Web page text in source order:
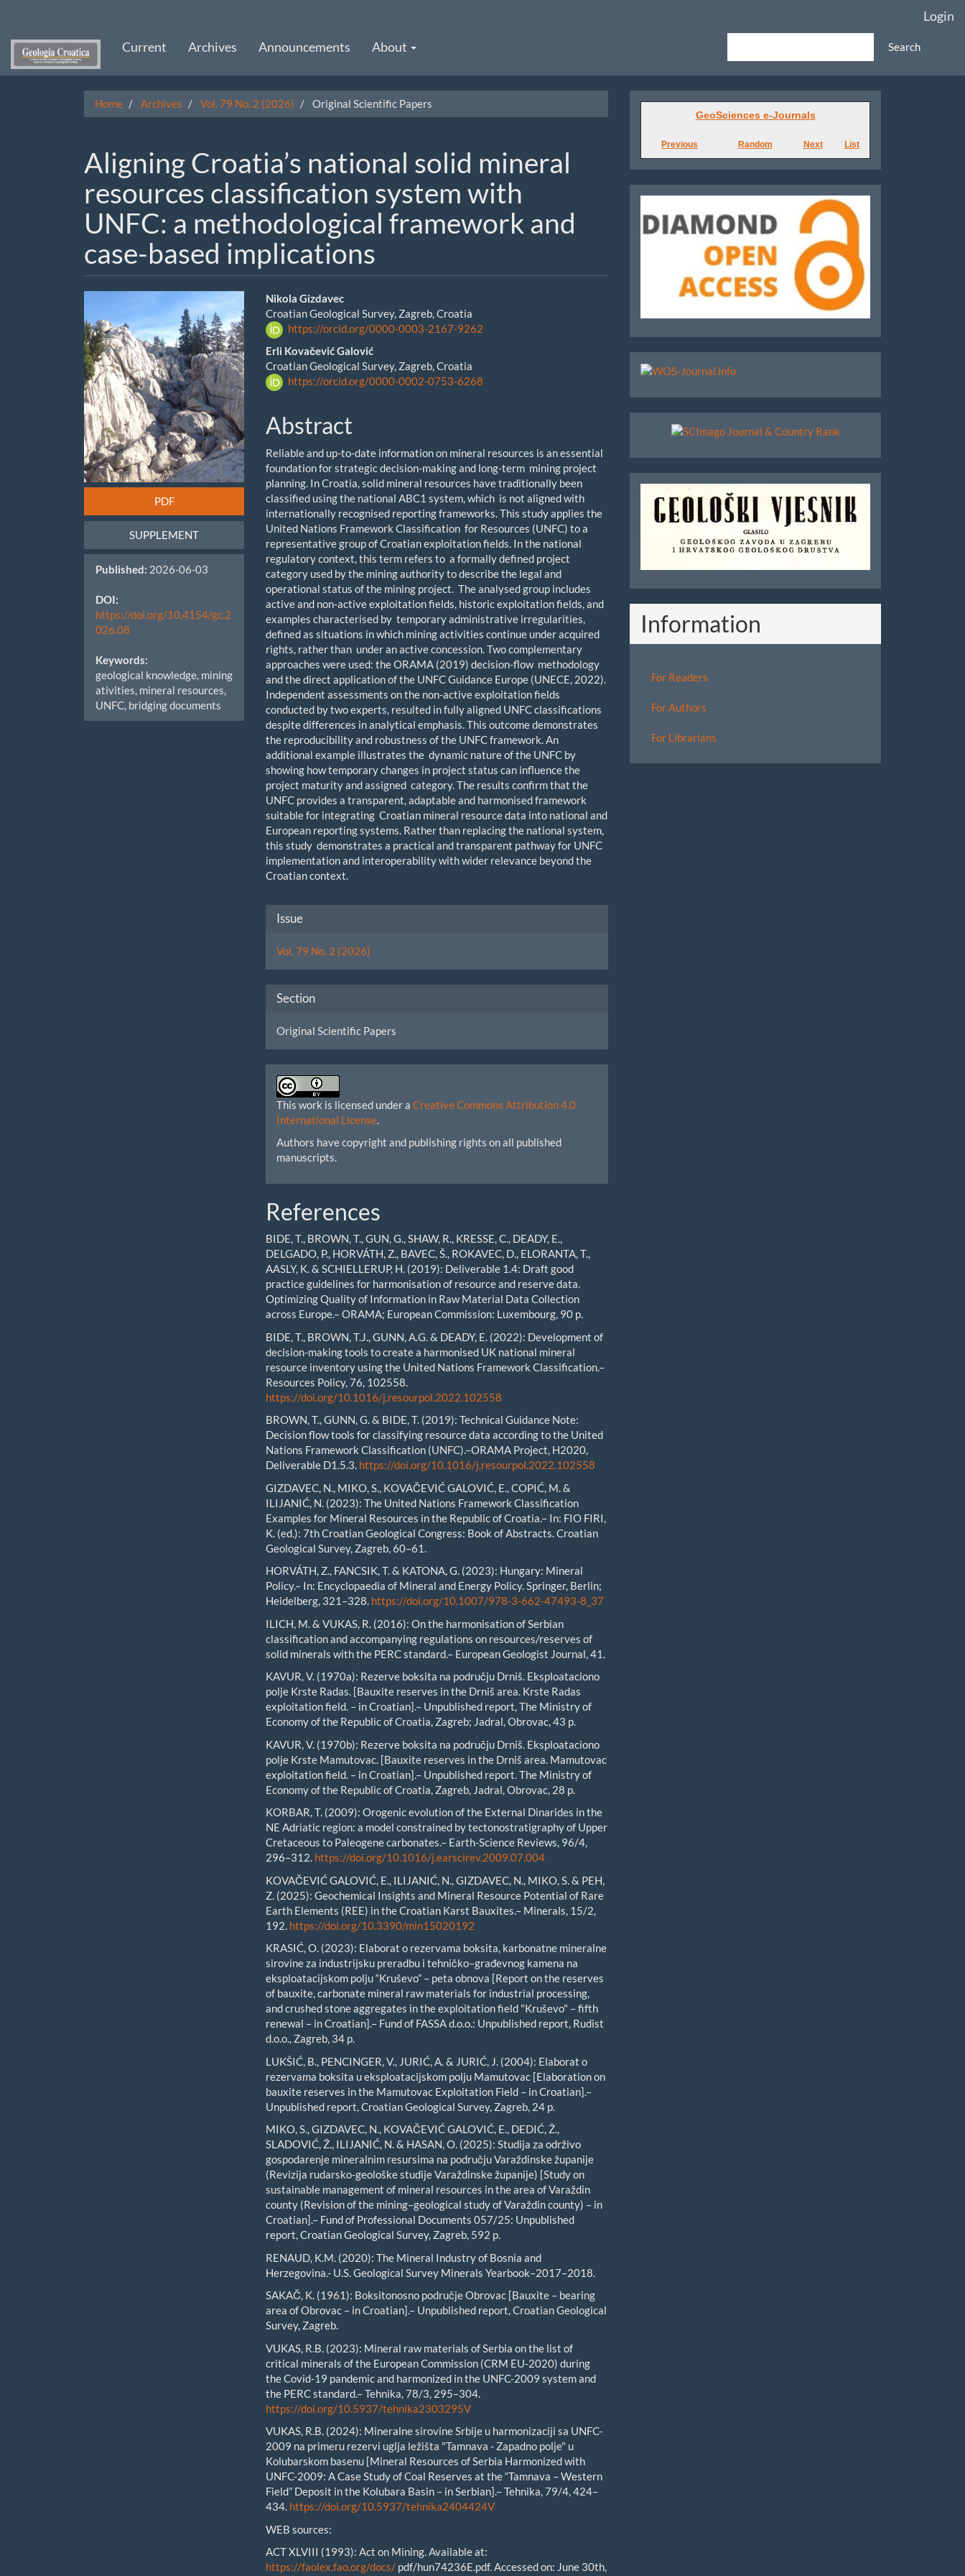
Main
Content
Sidebar
Login
Current
Archives Announcements About Search
Home Archives Vol. 79 No. 2 (2026) Original Scientific Papers
Aligning Croatia’s national solid mineral
resources classification system with
UNFC: a methodological framework and
case-based implications
Sidebar
PDF
SUPPLEMENT
Published: 2026-06-03
DOI:
https://doi.org/10.4154/gc.2
026.08
Keywords:
geological knowledge, mining
ativities, mineral resources,
UNFC, bridging documents
Main
Article
Content
Nikola Gizdavec
Croatian Geological Survey, Zagreb, Croatia
https://orcid.org/0000-0003-2167-9262
Erli Kovačević Galović
Croatian Geological Survey, Zagreb, Croatia
https://orcid.org/0000-0002-0753-6268
Abstract
Reliable and up-to-date information on mineral resources is an essential
foundation for strategic decision-making and long-term mining project
planning. In Croatia, solid mineral resources have traditionally been
classified using the national ABC1 system, which is not aligned with
internationally recognised reporting frameworks. This study applies the
United Nations Framework Classification for Resources (UNFC) to a
representative group of Croatian exploitation fields. In the national
regulatory context, this term refers to a formally defined project
category used by the mining authority to describe the legal and
operational status of the mining project. The analysed group includes
active and non-active exploitation fields, historic exploitation fields, and
examples characterised by temporary administrative irregularities,
defined as situations in which mining activities continue under acquired
rights, rather than under an active concession. Two complementary
approaches were used: the ORAMA (2019) decision-flow methodology
and the direct application of the UNFC Guidance Europe (UNECE, 2022).
Independent assessments on the non-active exploitation fields
conducted by two experts, resulted in fully aligned UNFC classifications
despite differences in analytical emphasis. This outcome demonstrates
the reproducibility and robustness of the UNFC framework. An
additional example illustrates the dynamic nature of the UNFC by
showing how temporary changes in project status can influence the
project maturity and assigned category. The results confirm that the
UNFC provides a transparent, adaptable and harmonised framework
suitable for integrating Croatian mineral resource data into national and
European reporting systems. Rather than replacing the national system,
this study demonstrates a practical and transparent pathway for UNFC
implementation and interoperability with wider relevance beyond the
Croatian context.
Article
Details
Issue
Vol. 79 No. 2 (2026)
Section
Original Scientific Papers
This work is licensed under aCreative Commons Attribution 4.0
International License.
Authors have copyright and publishing rights on all published
manuscripts.
References
BIDE, T., BROWN, T., GUN, G., SHAW, R., KRESSE, C., DEADY, E.,
DELGADO, P., HORVÁTH, Z., BAVEC, Š., ROKAVEC, D., ELORANTA, T.,
AASLY, K. & SCHIELLERUP, H. (2019): Deliverable 1.4: Draft good
practice guidelines for harmonisation of resource and reserve data.
Optimizing Quality of Information in Raw Material Data Collection
across Europe.– ORAMA; European Commission: Luxembourg, 90 p.
BIDE, T., BROWN, T.J., GUNN, A.G. & DEADY, E. (2022): Development of
decision-making tools to create a harmonised UK national mineral
resource inventory using the United Nations Framework Classification.–
Resources Policy, 76, 102558.
https://doi.org/10.1016/j.resourpol.2022.102558
BROWN, T., GUNN, G. & BIDE, T. (2019): Technical Guidance Note:
Decision flow tools for classifying resource data according to the United
Nations Framework Classification (UNFC).–ORAMA Project, H2020,
Deliverable D1.5.3. https://doi.org/10.1016/j.resourpol.2022.102558
GIZDAVEC, N., MIKO, S., KOVAČEVIĆ GALOVIĆ, E., COPIĆ, M. &
ILIJANIĆ, N. (2023): The United Nations Framework Classification
Examples for Mineral Resources in the Republic of Croatia.– In: FIO FIRI,
K. (ed.): 7th Croatian Geological Congress: Book of Abstracts. Croatian
Geological Survey, Zagreb, 60–61.
HORVÁTH, Z., FANCSIK, T. & KATONA, G. (2023): Hungary: Mineral
Policy.– In: Encyclopaedia of Mineral and Energy Policy. Springer, Berlin;
Heidelberg, 321–328. https://doi.org/10.1007/978-3-662-47493-8_37
ILICH, M. & VUKAS, R. (2016): On the harmonisation of Serbian
classification and accompanying regulations on resources/reserves of
solid minerals with the PERC standard.– European Geologist Journal, 41.
KAVUR, V. (1970a): Rezerve boksita na području Drniš. Eksploataciono
polje Krste Radas. [Bauxite reserves in the Drniš area. Krste Radas
exploitation field. – in Croatian].– Unpublished report, The Ministry of
Economy of the Republic of Croatia, Zagreb; Jadral, Obrovac, 43 p.
KAVUR, V. (1970b): Rezerve boksita na području Drniš. Eksploataciono
polje Krste Mamutovac. [Bauxite reserves in the Drniš area. Mamutovac
exploitation field. – in Croatian].– Unpublished report. The Ministry of
Economy of the Republic of Croatia, Zagreb, Jadral, Obrovac, 28 p.
KORBAR, T. (2009): Orogenic evolution of the External Dinarides in the
NE Adriatic region: a model constrained by tectonostratigraphy of Upper
Cretaceous to Paleogene carbonates.– Earth-Science Reviews, 96/4,
296–312. https://doi.org/10.1016/j.earscirev.2009.07.004
KOVAČEVIĆ GALOVIĆ, E., ILIJANIĆ, N., GIZDAVEC, N., MIKO, S. & PEH,
Z. (2025): Geochemical Insights and Mineral Resource Potential of Rare
Earth Elements (REE) in the Croatian Karst Bauxites.– Minerals, 15/2,
192. https://doi.org/10.3390/min15020192
KRASIĆ, O. (2023): Elaborat o rezervama boksita, karbonatne mineralne
sirovine za industrijsku preradbu i tehničko–građevnog kamena na
eksploatacijskom polju “Kruševo” – peta obnova [Report on the reserves
of bauxite, carbonate mineral raw materials for industrial processing,
and crushed stone aggregates in the exploitation field "Kruševo" – fifth
renewal – in Croatian].– Fund of FASSA d.o.o.: Unpublished report, Rudist
d.o.o., Zagreb, 34 p.
LUKŠIĆ, B., PENCINGER, V., JURIĆ, A. & JURIĆ, J. (2004): Elaborat o
rezervama boksita u eksploatacijskom polju Mamutovac [Elaboration on
bauxite reserves in the Mamutovac Exploitation Field – in Croatian].–
Unpublished report, Croatian Geological Survey, Zagreb, 24 p.
MIKO, S., GIZDAVEC, N., KOVAČEVIĆ GALOVIĆ, E., DEDIĆ, Ž.,
SLADOVIĆ, Ž., ILIJANIĆ, N. & HASAN, O. (2025): Studija za održivo
gospodarenje mineralnim resursima na području Varaždinske županije
(Revizija rudarsko-geološke studije Varaždinske županije) [Study on
sustainable management of mineral resources in the area of Varaždin
county (Revision of the mining–geological study of Varaždin county) – in
Croatian].– Fund of Professional Documents 057/25: Unpublished
report, Croatian Geological Survey, Zagreb, 592 p.
RENAUD, K.M. (2020): The Mineral Industry of Bosnia and
Herzegovina.- U.S. Geological Survey Minerals Yearbook–2017–2018.
SAKAČ, K. (1961): Boksitonosno područje Obrovac [Bauxite – bearing
area of Obrovac – in Croatian].– Unpublished report, Croatian Geological
Survey, Zagreb.
VUKAS, R.B. (2023): Mineral raw materials of Serbia on the list of
critical minerals of the European Commission (CRM EU-2020) during
the Covid-19 pandemic and harmonized in the UNFC-2009 system and
the PERC standard.– Tehnika, 78/3, 295–304.
https://doi.org/10.5937/tehnika2303295V
VUKAS, R.B. (2024): Mineralne sirovine Srbije u harmonizaciji sa UNFC-
2009 na primeru rezervi uglja ležišta "Tamnava - Zapadno polje" u
Kolubarskom basenu [Mineral Resources of Serbia Harmonized with
UNFC-2009: A Case Study of Coal Reserves at the “Tamnava – Western
Field” Deposit in the Kolubara Basin – in Serbian].– Tehnika, 79/4, 424–
434. https://doi.org/10.5937/tehnika2404424V
WEB sources:
ACT XLVIII (1993): Act on Mining. Available at:
https://faolex.fao.org/docs/ pdf/hun74236E.pdf. Accessed on: June 30th,
GeoSciences
Journals
GeoSciences e-Journals
Previous Random Next List
Diamond
WoS
Scimago
Geoloski
Vjesnik
Information
For Readers
For Authors
For Librarians